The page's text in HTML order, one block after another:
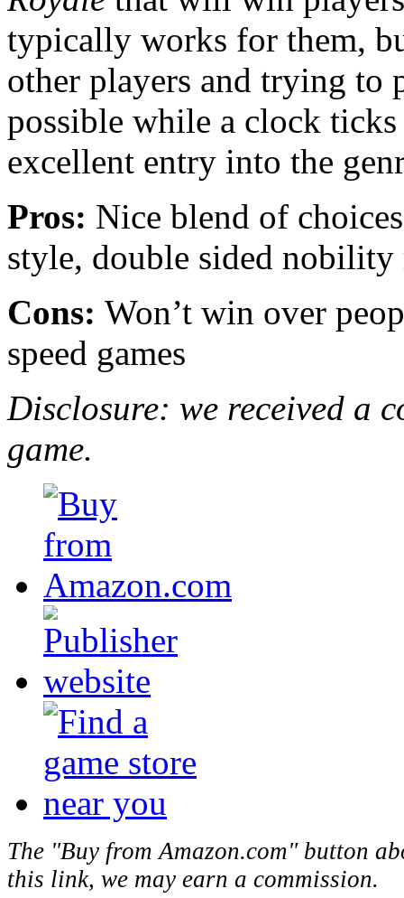
typically works for them,
other players and trying to
possible while a clock
excellent entry into the
Pros: Nice blend of
style, double sided nobility
Cons: Won’t win over
speed games
Disclosure: we received a
game.
The "Buy from Amazon.com" button
this link, we may earn a commission.